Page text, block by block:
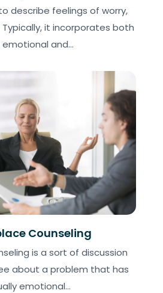
describe feelings of worry,
it incorporates both
and...
Counseling
is a sort of discussion
about a problem that has
emotional...